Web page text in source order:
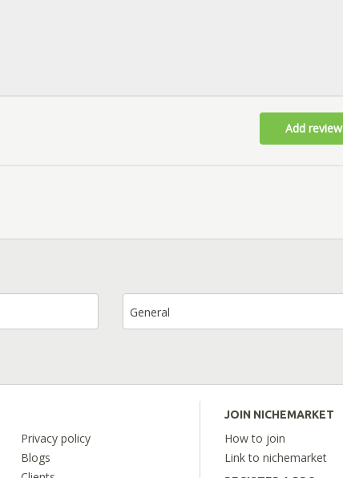
Add review
General
Privacy policy
Blogs
JOIN NICHEMARKET
How to join
Link to nichemarket